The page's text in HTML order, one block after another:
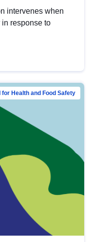
intervenes when
response to
Health and Food Safety